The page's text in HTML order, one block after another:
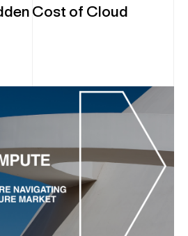
Cost of Cloud